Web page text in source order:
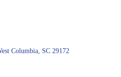
Columbia SC 29172